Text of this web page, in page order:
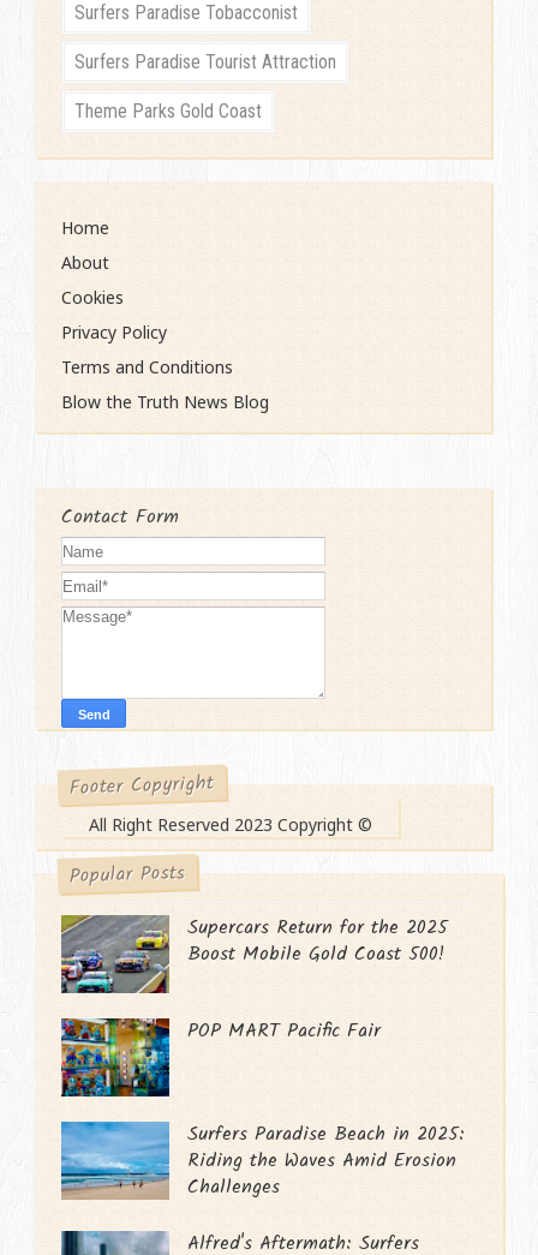
Surfers Paradise Tobacconist
Surfers Paradise Tourist Attraction
Theme Parks Gold Coast
Home
About
Cookies
Privacy Policy
Terms and Conditions
Blow the Truth News Blog
Contact Form
Footer Copyright
All Right Reserved 2023 Copyright ©
Popular Posts
Supercars Return for the 2025
Boost Mobile Gold Coast 500!
POP MART Pacific Fair
Surfers Paradise Beach in 2025:
Riding the Waves Amid Erosion
Challenges
Alfred's Aftermath: Surfers